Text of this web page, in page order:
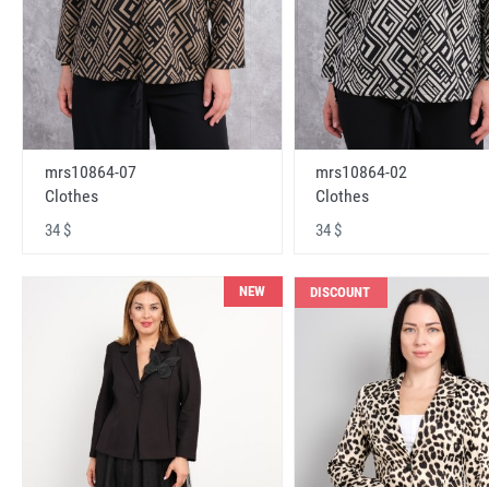
mrs10864-07
Clothes
34 $
mrs10864-02
Clothes
34 $
NEW DISCOUNT